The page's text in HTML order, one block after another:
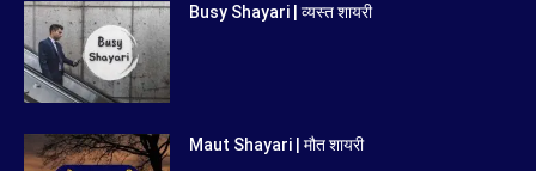
Busy Shayari | व्यस्त शायरी
Maut Shayari | मौत शायरी